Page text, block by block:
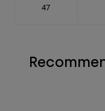
47